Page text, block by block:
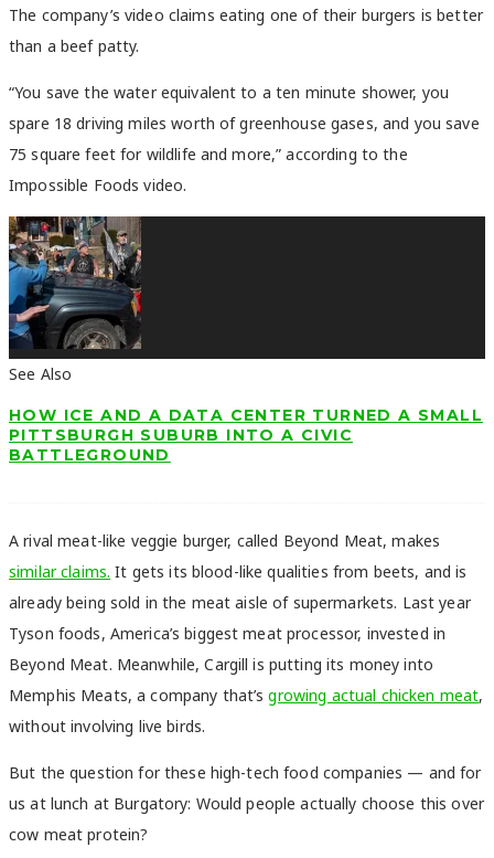
The company’s video claims eating one of their burgers is better
than a beef patty.
“You save the water equivalent to a ten minute shower, you
spare 18 driving miles worth of greenhouse gases, and you save
75 square feet for wildlife and more,” according to the
Impossible Foods video.
See Also
HOW ICE AND A DATA CENTER TURNED A SMALL
PITTSBURGH SUBURB INTO A CIVIC
BATTLEGROUND
A rival meat-like veggie burger, called Beyond Meat, makes
similar claims. It gets its blood-like qualities from beets, and is
already being sold in the meat aisle of supermarkets. Last year
Tyson foods, America’s biggest meat processor, invested in
Beyond Meat. Meanwhile, Cargill is putting its money into
Memphis Meats, a company that’sgrowing actual chicken meat,
without involving live birds.
But the question for these high-tech food companies — and for
us at lunch at Burgatory: Would people actually choose this over
cow meat protein?